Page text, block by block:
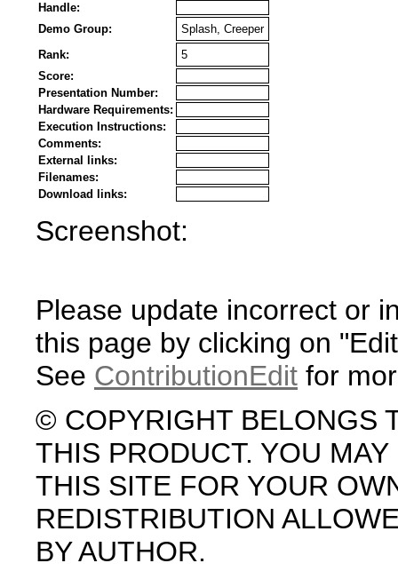
Handle:
Demo Group:
Splash, Creeper
Rank:
5
Score:
Presentation Number:
Hardware Requirements:
Execution Instructions:
Comments:
External links:
Filenames:
Download links:
Screenshot:
Please update incorrect or
this page by clicking on
See ContributionEdit for
© COPYRIGHT BELONGS
THIS PRODUCT. YOU
THIS SITE FOR YOUR
REDISTRIBUTION
BY AUTHOR.